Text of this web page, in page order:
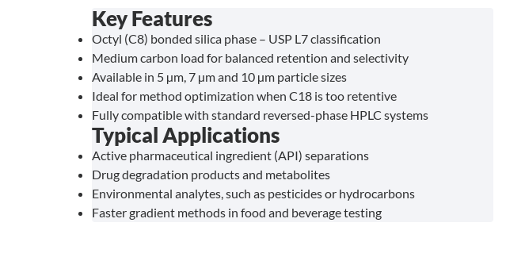
Key Features
Octyl (C8) bonded silica phase – USP L7 classification
Medium carbon load for balanced retention and selectivity
Available in 5 µm, 7 µm and 10 µm particle sizes
Ideal for method optimization when C18 is too retentive
Fully compatible with standard reversed-phase HPLC systems
Typical Applications
Active pharmaceutical ingredient (API) separations
Drug degradation products and metabolites
Environmental analytes, such as pesticides or hydrocarbons
Faster gradient methods in food and beverage testing